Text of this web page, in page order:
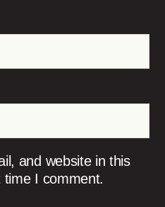
and website in this
time I comment.